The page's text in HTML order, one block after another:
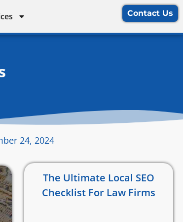
Contact Us
24, 2024
The Ultimate Local SEO
Checklist For Law Firms